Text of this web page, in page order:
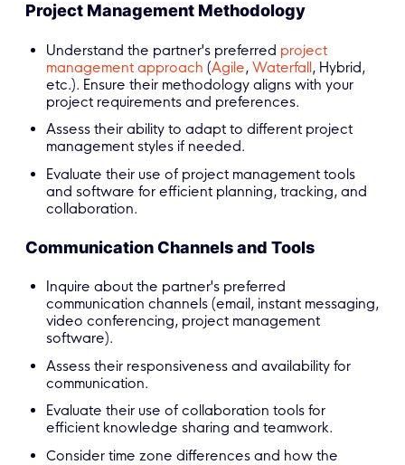
Project Management Methodology
Understand the partner's preferred project
management approach (Agile,Waterfall, Hybrid,
etc.). Ensure their methodology aligns with your
project requirements and preferences.
Assess their ability to adapt to different project
management styles if needed.
Evaluate their use of project management tools
and software for efficient planning, tracking, and
collaboration.
Communication Channels and Tools
Inquire about the partner's preferred
communication channels (email, instant messaging,
video conferencing, project management
software).
Assess their responsiveness and availability for
communication.
Evaluate their use of collaboration tools for
efficient knowledge sharing and teamwork.
Consider time zone differences and how the